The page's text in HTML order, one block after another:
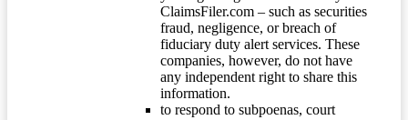
ClaimsFiler.com – such as securities
fraud, negligence, or breach of
fiduciary duty alert services. These
companies, however, do not have
any independent right to share this
information.
to respond to subpoenas, court